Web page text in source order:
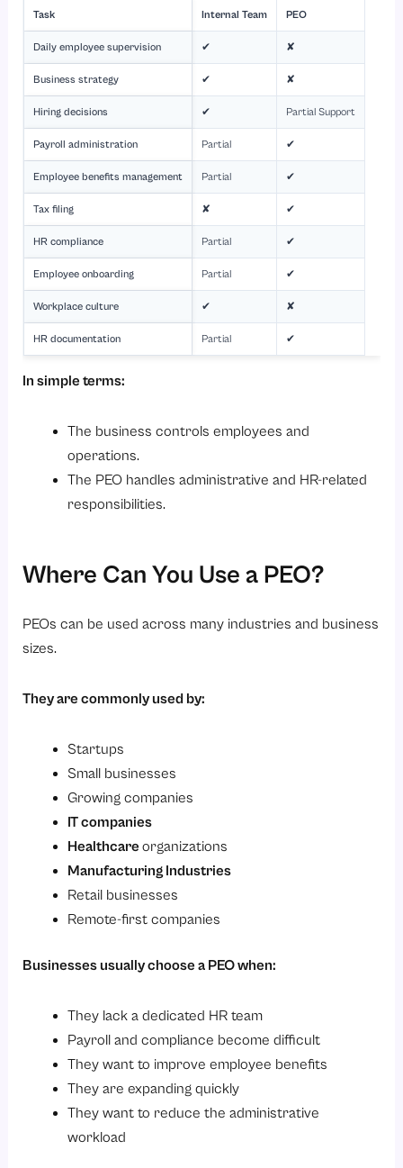
Task Internal Team PEO
Daily employee supervision ✔ ✘
Business strategy ✔ ✘
Hiring decisions ✔ Partial Support
Payroll administration Partial ✔
Employee benefits management Partial ✔
Tax filing ✘ ✔
HR compliance Partial ✔
Employee onboarding Partial ✔
Workplace culture ✔ ✘
HR documentation Partial ✔
In simple terms:
The business controls employees and
operations.
The PEO handles administrative and HR-related
responsibilities.
Where Can You Use a PEO?
PEOs can be used across many industries and business
sizes.
They are commonly used by:
Startups
Small businesses
Growing companies
IT companies
Healthcare organizations
Manufacturing Industries
Retail businesses
Remote-first companies
Businesses usually choose a PEO when:
They lack a dedicated HR team
Payroll and compliance become difficult
They want to improve employee benefits
They are expanding quickly
They want to reduce the administrative
workload